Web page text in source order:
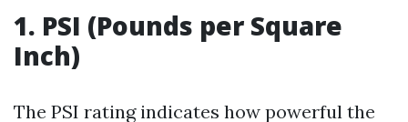
1. PSI (Pounds per Square
Inch)
The PSI rating indicates how powerful the